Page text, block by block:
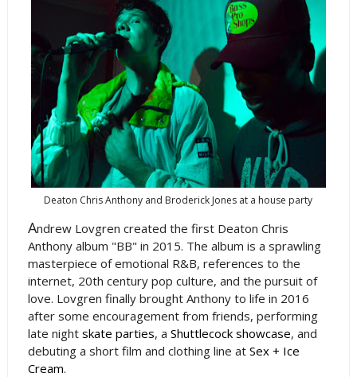
Deaton Chris Anthony and Broderick Jones at a house party
Andrew Lovgren created the first Deaton Chris
Anthony album "BB" in 2015. The album is a sprawling
masterpiece of emotional R&B, references to the
internet, 20th century pop culture, and the pursuit of
love. Lovgren finally brought Anthony to life in 2016
after some encouragement from friends, performing
late night skate parties, a Shuttlecock showcase, and
debuting a short film and clothing line at Sex + Ice
Cream.